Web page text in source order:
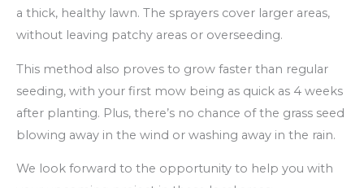
a thick, healthy lawn. The sprayers cover larger areas,
without leaving patchy areas or overseeding.
This method also proves to grow faster than regular
seeding, with your first mow being as quick as 4 weeks
after planting. Plus, there’s no chance of the grass seed
blowing away in the wind or washing away in the rain.
We look forward to the opportunity to help you with